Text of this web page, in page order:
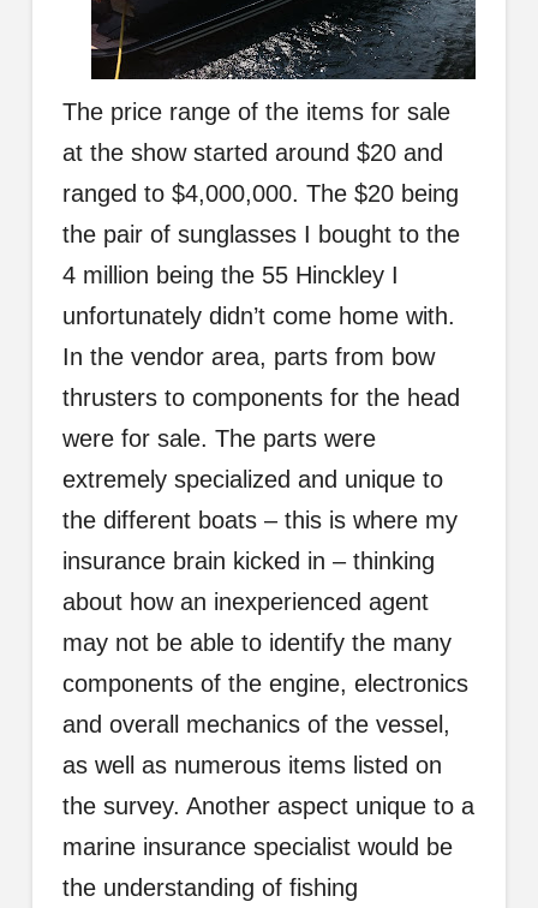
The price range of the items for sale
at the show started around $20 and
ranged to $4,000,000. The $20 being
the pair of sunglasses I bought to the
4 million being the 55 Hinckley I
unfortunately didn’t come home with.
In the vendor area, parts from bow
thrusters to components for the head
were for sale. The parts were
extremely specialized and unique to
the different boats – this is where my
insurance brain kicked in – thinking
about how an inexperienced agent
may not be able to identify the many
components of the engine, electronics
and overall mechanics of the vessel,
as well as numerous items listed on
the survey. Another aspect unique to a
marine insurance specialist would be
the understanding of fishing